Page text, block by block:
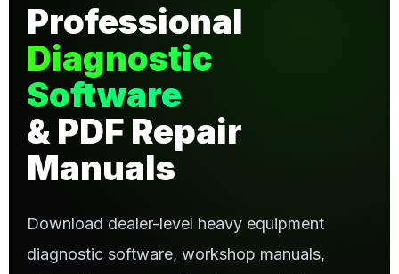
Professional
Diagnostic
Software
& PDF Repair
Manuals
Download dealer-level heavy equipment
diagnostic software, workshop manuals,